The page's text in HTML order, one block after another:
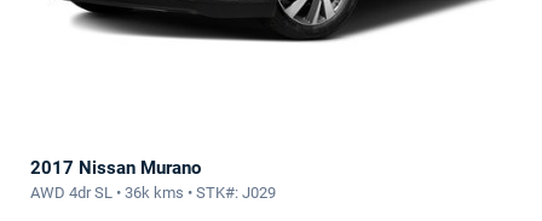
2017 Nissan Murano
AWD 4dr SL • 36k kms • STK#: J029